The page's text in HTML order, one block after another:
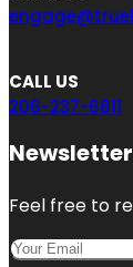
CALL US
206-237-6811
Newsletter
Feel free to